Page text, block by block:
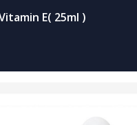
E( 25ml )